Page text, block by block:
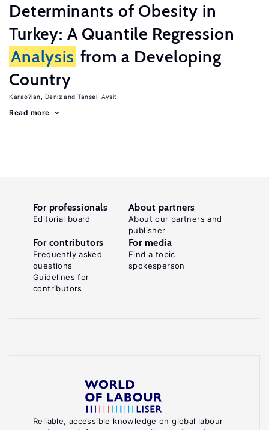
Determinants of Obesity in
Turkey: A Quantile Regression
Analysis from a Developing
Country
Karao?lan, Deniz Tansel, Aysit
Read more
Reliable, accessible knowledge on global labour
For professionals
Editorial board
About partners
About our partners and
publisher
For contributors
Frequently asked
questions
Guidelines for
contributors
For media
Find a topic
spokesperson